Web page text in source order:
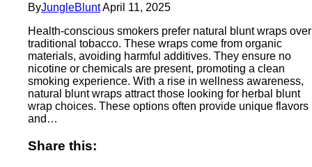
ByJungleBluntApril 11, 2025
Health-conscious smokers prefer natural blunt wraps over
traditional tobacco. These wraps come from organic
materials, avoiding harmful additives. They ensure no
nicotine or chemicals are present, promoting a clean
smoking experience. With a rise in wellness awareness,
natural blunt wraps attract those looking for herbal blunt
wrap choices. These options often provide unique flavors
and…
Share this: